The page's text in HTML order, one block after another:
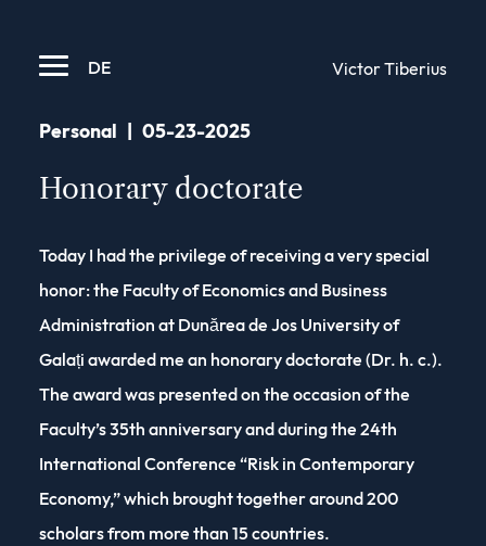
Victor Tiberius
DE
Personal 05-23-2025
Honorary doctorate
Today I had the privilege of receiving a very special
honor: the Faculty of Economics and Business
Administration at Dunărea de Jos University of
Galați awarded me an honorary doctorate (Dr. h. c.).
The award was presented on the occasion of the
Faculty’s 35th anniversary and during the 24th
International Conference “Risk in Contemporary
Economy,” which brought together around 200
scholars from more than 15 countries.